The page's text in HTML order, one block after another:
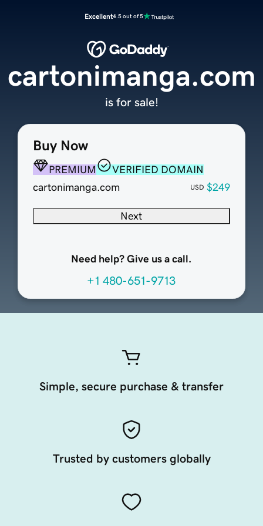
Excellent4.5 out of 5
Buy Now
PREMIUM
VERIFIED DOMAIN
cartonimanga.com
USD $249
Next
Need help? Give us a call.
+1 480-651-9713
cartonimanga.com
is for sale!
Simple, secure purchase & transfer
Trusted by customers globally